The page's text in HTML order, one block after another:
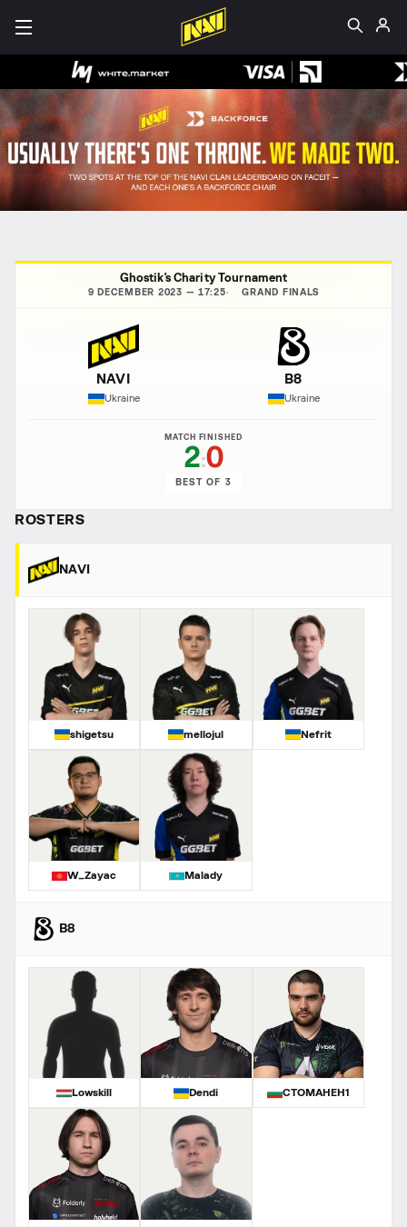
Ghostik's Charity Tournament
9 DECEMBER 2023 — 17:25 GRAND FINALS
NAVI
Ukraine
MATCH FINISHED
2:0
BEST OF 3
B8
Ukraine
ROSTERS
NAVI
shigetsu mellojul Nefrit
W_Zayac Malady
B8
Lowskill Dendi CTOMAHEH1